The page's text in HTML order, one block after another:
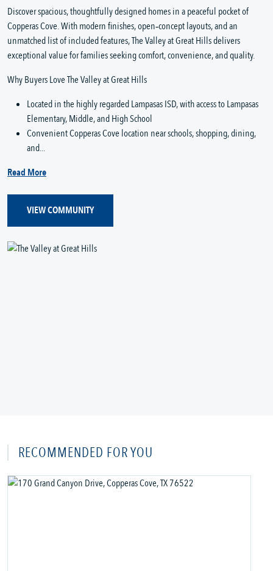
Discover spacious, thoughtfully designed homes in a peaceful pocket of
Copperas Cove. With modern finishes, open‑concept layouts, and an
unmatched list of included features, The Valley at Great Hills delivers
exceptional value for families seeking comfort, convenience, and quality.
Why Buyers Love The Valley at Great Hills
Located in the highly regarded Lampasas ISD, with access to Lampasas
Elementary, Middle, and High School
Convenient Copperas Cove location near schools, shopping, dining,
and...
Read More
VIEW COMMUNITY
RECOMMENDED FOR YOU